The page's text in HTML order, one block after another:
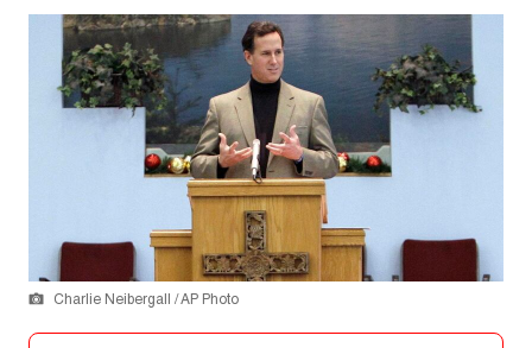
Charlie Neibergall / AP Photo